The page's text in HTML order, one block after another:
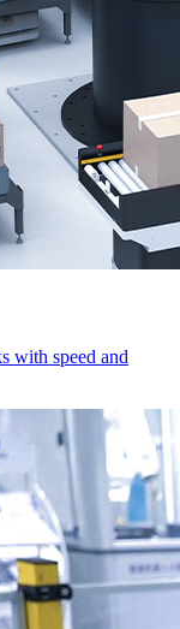
with speed and